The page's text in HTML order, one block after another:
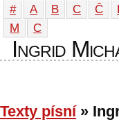
# A B C Č
М
С
Ingrid
Texty písní»